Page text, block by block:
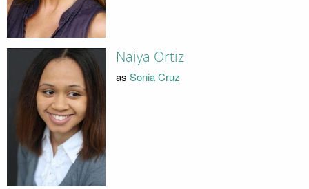
Naiya Ortiz
as Sonia Cruz